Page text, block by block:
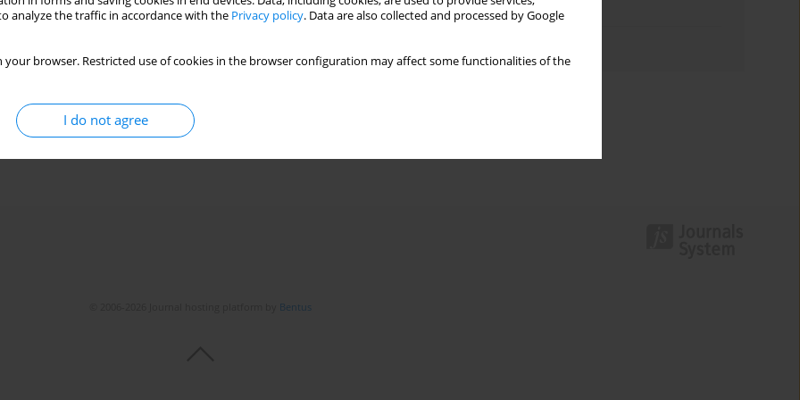
analyze the traffic in accordance with the Privacy policy. Data are also collected and processed by Google
your browser. Restricted use of cookies in the browser configuration may affect some functionalities of the
I do not agree
lymphocytosis and positive IgM EBV and CMV
Topics index
Bentus